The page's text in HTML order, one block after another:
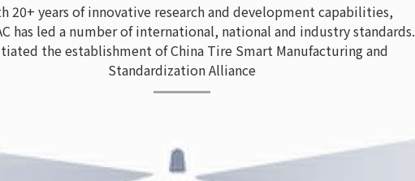
years of innovative research and development capabilities,
has led a number of international, national and industry standards.
the establishment of China Tire Smart Manufacturing and
Standardization Alliance